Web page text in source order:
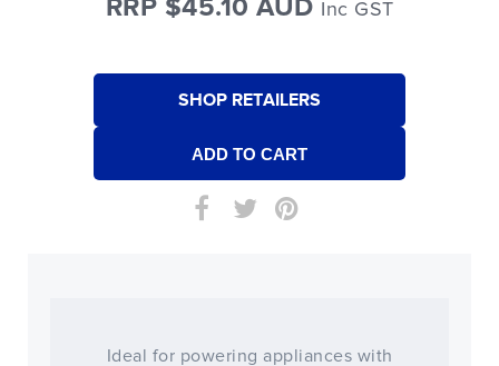
RRP $45.10 AUD Inc GST
SHOP RETAILERS
Ideal for powering appliances with